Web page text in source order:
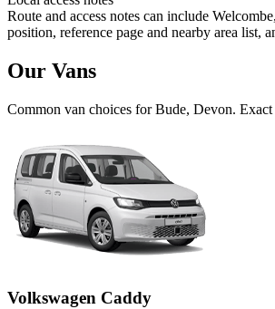
Route and access notes can include
position, reference page and nearby area list,
Our Vans
Common van choices forBude, Devon.
Volkswagen Caddy